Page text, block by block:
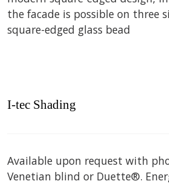
the facade is possible on three
square-edged glass bead
I-tec Shading
Available upon request with
Venetian blind or Duette®.